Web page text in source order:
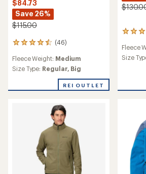
$84.73
Save 26%
$115.00
(46)
46
with
an
of
Fleece Weight: Medium
Size Type: Regular, Big
REI OUTLET
9
with
an
4.4
Fleece
Size